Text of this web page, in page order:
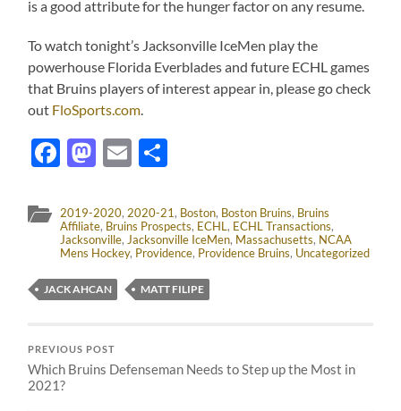
is a good attribute for the hunger factor on any resume.
To watch tonight’s Jacksonville IceMen play the
powerhouse Florida Everblades and future ECHL games
that Bruins players of interest appear in, please go check
out FloSports.com.
Facebook
Mastodon
Email
2019-2020, 2020-21, Boston, Boston Bruins, Bruins
Affiliate, Bruins Prospects, ECHL, ECHL Transactions,
Jacksonville, Jacksonville IceMen, Massachusetts, NCAA
Mens Hockey, Providence, Providence Bruins, Uncategorized
JACK AHCAN MATT FILIPE
PREVIOUS POST
Which Bruins Defenseman Needs to Step up the Most in
2021?